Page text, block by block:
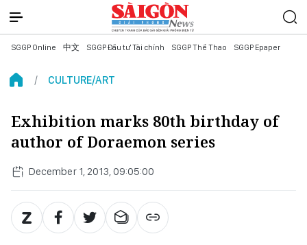
SGGP Online 中文 SGGP Đầu tư Tài chính SGGP Thể Thao SGGP Epaper
CULTURE/ART
Exhibition marks 80th birthday of
author of Doraemon series
December 1, 2013, 09:05:00